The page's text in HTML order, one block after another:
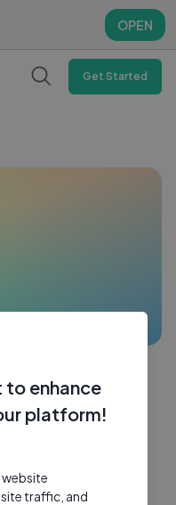
OPEN
OPEN
Get Started
to enhance
platform!
traffic, and